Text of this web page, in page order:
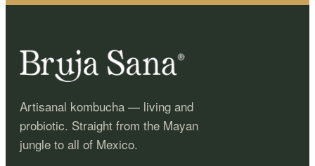
Artisanal kombucha — living and
probiotic. Straight from the Mayan
jungle to all of Mexico.